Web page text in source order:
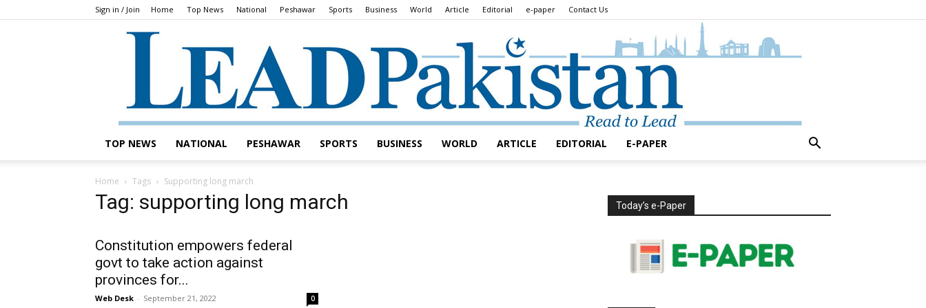
Sign in / Join Home Top News National Peshawar Sports Business World Article Editorial e-paper Contact Us
TOP NEWS NATIONAL PESHAWAR SPORTS BUSINESS WORLD ARTICLE EDITORIAL E-PAPER
Home Tags Supporting long march
Tag: supporting long march
Constitution empowers federal
govt to take action against
provinces for...
Web Desk - September 21, 2022 0
Today’s e-Paper